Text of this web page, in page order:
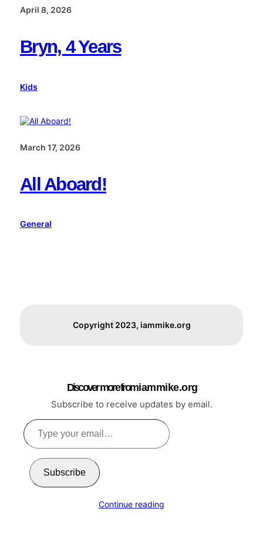
April 8, 2026
Bryn, 4 Years
Kids
March 17, 2026
All Aboard!
General
Copyright 2023, iammike.org
Discover more from i a m m i k e . o r g
Subscribe to receive updates by email.
Type
your
email…
Subscribe
Continue reading